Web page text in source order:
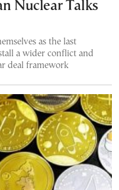
Nuclear Talks
as the last
a wider conflict and
deal framework